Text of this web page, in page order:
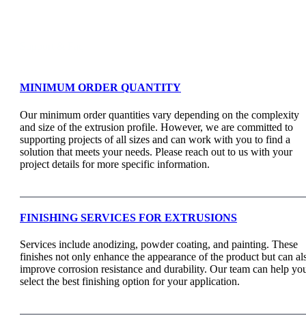
MINIMUM ORDER QUANTITY
Our minimum order quantities vary depending on the complexity
and size of the extrusion profile. However, we are committed to
supporting projects of all sizes and can work with you to find a
solution that meets your needs. Please reach out to us with your
project details for more specific information.
FINISHING SERVICES FOR EXTRUSIONS
Services include anodizing, powder coating, and painting. These
finishes not only enhance the appearance of the product but can
improve corrosion resistance and durability. Our team can help
select the best finishing option for your application.